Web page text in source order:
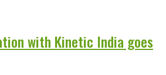
with Kinetic India goes